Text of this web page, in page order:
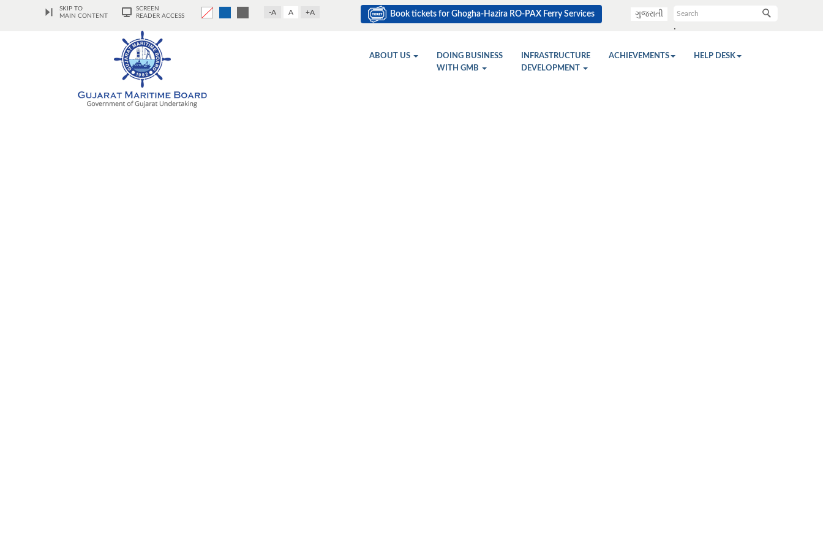
SKIP TO
MAIN CONTENT
SCREEN
READER ACCESS
-A A +A Book tickets for Ghogha-Hazira RO-PAX Ferry Services
.
ગુજરાતી
ABOUT US
DOING BUSINESS
WITH GMB
INFRASTRUCTURE
DEVELOPMENT
ACHIEVEMENTS HELP DESK